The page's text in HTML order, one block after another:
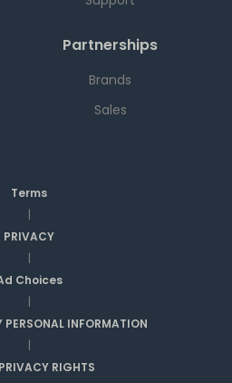
Partnerships
Brands
Sales
Terms
|
PRIVACY
|
Choices
|
PERSONAL INFORMATION
|
RIGHTS